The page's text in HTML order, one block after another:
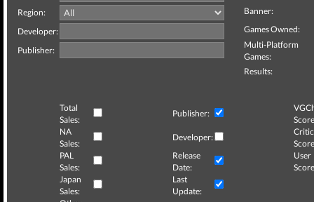
Region:
Developer:
Publisher:
Banner:
Games Owned:
Multi-Platform
Games:
Results:
Total
Sales:
Publisher:
NA
Sales:
Developer:
Critic
PAL
Sales:
Release
Date:
User
Japan
Sales:
Last
Update: